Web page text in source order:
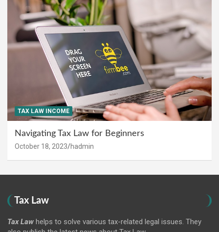
TAX LAW INCOME
Navigating Tax Law for Beginners
October 18, 2023 hadmin
Tax Law
Tax Law helps to solve various tax-related legal issues. They